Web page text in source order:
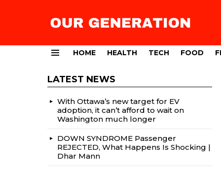
HOME HEALTH TECH FOOD
LATEST NEWS
With Ottawa’s new target for EV
adoption, it can’t afford to wait on
Washington much longer
DOWN SYNDROME Passenger
REJECTED, What Happens Is Shocking |
Dhar Mann